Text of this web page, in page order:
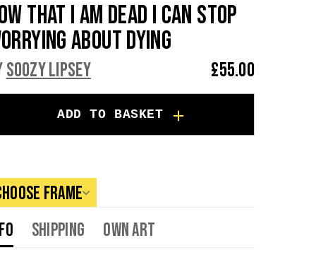
That I am Dead I Can Stop
About Dying
Soozy Lipsey £55.00
ADD TO BASKET
Frame
Shipping Own Art